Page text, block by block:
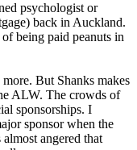
psychologist or
back in Auckland.
being paid peanuts in
But Shanks makes
ALW. The crowds of
sponsorships. I
sponsor when the
angered that